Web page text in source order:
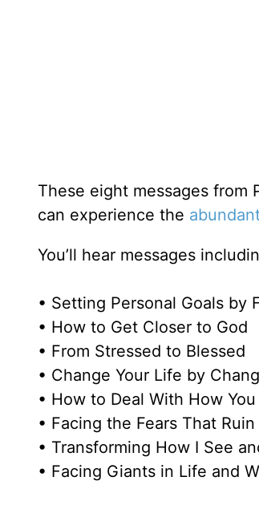
These eight messages from
can experience the
You’ll hear messages
• Setting Personal Goals by
• How to Get Closer to God
• From Stressed to Blessed
• Change Your Life by
• How to Deal With How You
• Facing the Fears That
• Transforming How I See
• Facing Giants in Life and